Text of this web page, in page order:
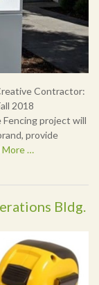
Contractor:
2018
Fencing project will
provide
More …
Bldg.